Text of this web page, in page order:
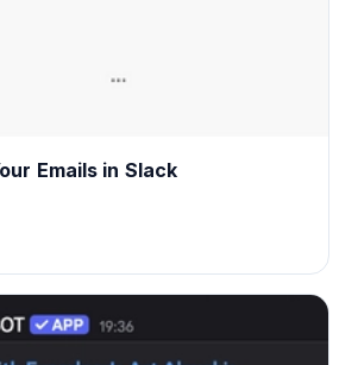
Emails in Slack